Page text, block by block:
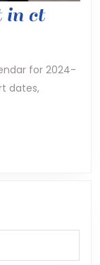
in ct
for 2024-
dates,